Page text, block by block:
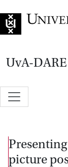
UvA-DARE
picture